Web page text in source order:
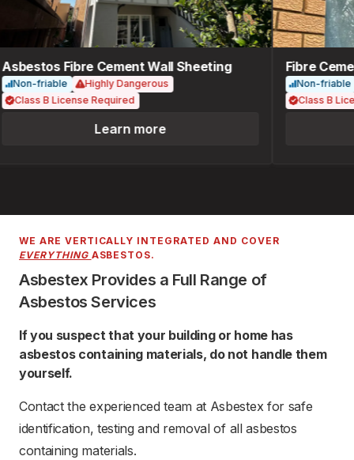
Fibre Cement Wall Sheeting
Non-friable
Highly Dangerous
Class B License Required
Learn more
Fibre
Non-friable
Class B
WE ARE VERTICALLY INTEGRATED AND COVER
EVERYTHING ASBESTOS.
Asbestex Provides a Full Range of
Asbestos Services
If you suspect that your building or home has
asbestos containing materials, do not handle them
yourself.
Contact the experienced team at Asbestex for safe
identification, testing and removal of all asbestos
containing materials.